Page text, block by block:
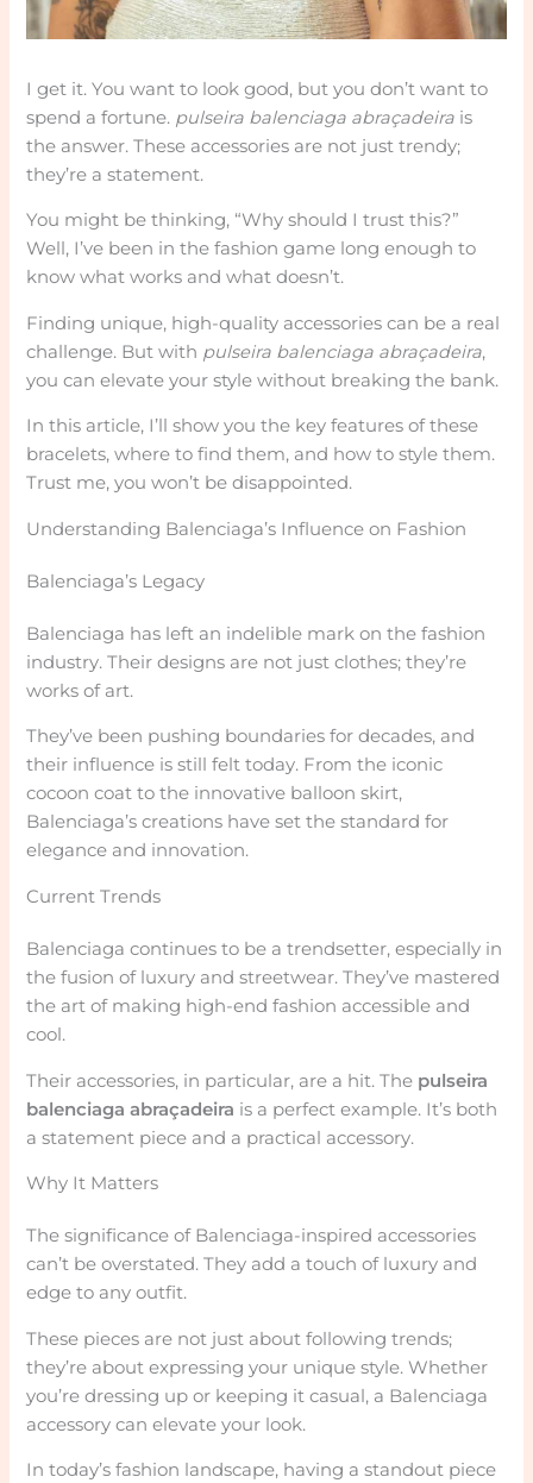
I get it. You want to look good, but you don’t want to
spend a fortune. pulseira balenciaga abraçadeira is
the answer. These accessories are not just trendy;
they’re a statement.
You might be thinking, “Why should I trust this?”
Well, I’ve been in the fashion game long enough to
know what works and what doesn’t.
Finding unique, high-quality accessories can be a real
challenge. But with pulseira balenciaga abraçadeira,
you can elevate your style without breaking the bank.
In this article, I’ll show you the key features of these
bracelets, where to find them, and how to style them.
Trust me, you won’t be disappointed.
Understanding Balenciaga’s Influence on Fashion
Balenciaga’s Legacy
Balenciaga has left an indelible mark on the fashion
industry. Their designs are not just clothes; they’re
works of art.
They’ve been pushing boundaries for decades, and
their influence is still felt today. From the iconic
cocoon coat to the innovative balloon skirt,
Balenciaga’s creations have set the standard for
elegance and innovation.
Current Trends
Balenciaga continues to be a trendsetter, especially in
the fusion of luxury and streetwear. They’ve mastered
the art of making high-end fashion accessible and
cool.
Their accessories, in particular, are a hit. The pulseira
balenciaga abraçadeira is a perfect example. It’s both
a statement piece and a practical accessory.
Why It Matters
The significance of Balenciaga-inspired accessories
can’t be overstated. They add a touch of luxury and
edge to any outfit.
These pieces are not just about following trends;
they’re about expressing your unique style. Whether
you’re dressing up or keeping it casual, a Balenciaga
accessory can elevate your look.
In today’s fashion landscape, having a standout piece